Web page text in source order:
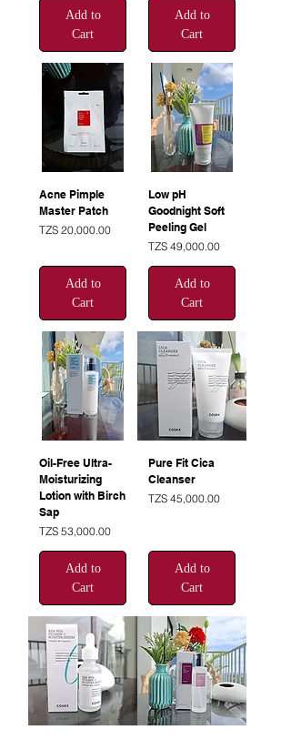
Add to
Cart
Add to
Cart
Acne Pimple
Master Patch
Price
TZS 20,000.00
Add to
Cart
Low pH
Goodnight Soft
Peeling Gel
Price
TZS 49,000.00
Add to
Cart
Oil-Free Ultra-
Moisturizing
Lotion with Birch
Sap
Price
TZS 53,000.00
Add to
Cart
Pure Fit Cica
Cleanser
Price
TZS 45,000.00
Add to
Cart